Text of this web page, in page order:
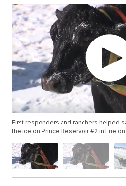
First responders and ranchers helped
the ice on Prince Reservoir #2 in Erie